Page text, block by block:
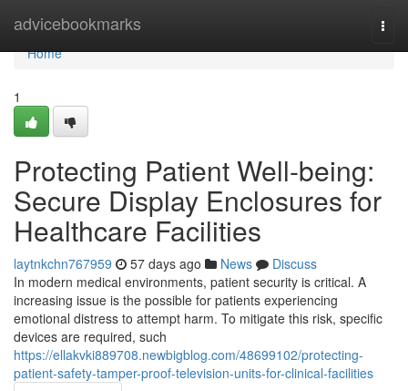
advicebookmarks
Home
Home
1
Protecting Patient Well-being:
Secure Display Enclosures for
Healthcare Facilities
laytnkchn767959 57 days ago News
Discuss
In modern medical environments, patient security is critical. A
increasing issue is the possible for patients experiencing
emotional distress to attempt harm. To mitigate this risk, specific
devices are required, such
https://ellakvki889708.newbigblog.com/48699102/protecting-
patient-safety-tamper-proof-television-units-for-clinical-facilities